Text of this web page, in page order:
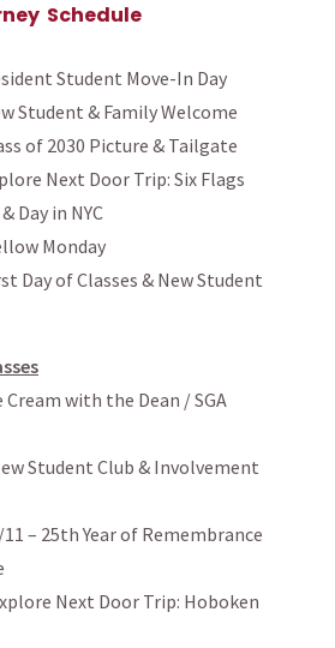
Schedule
Student Move-In Day
Student & Family Welcome
of 2030 Picture & Tailgate
Next Door Trip: Six Flags
Day in NYC
Monday
Day of Classes & New Student
Cream with the Dean / SGA
Student Club & Involvement
11 – 25th Year of Remembrance
Next Door Trip: Hoboken